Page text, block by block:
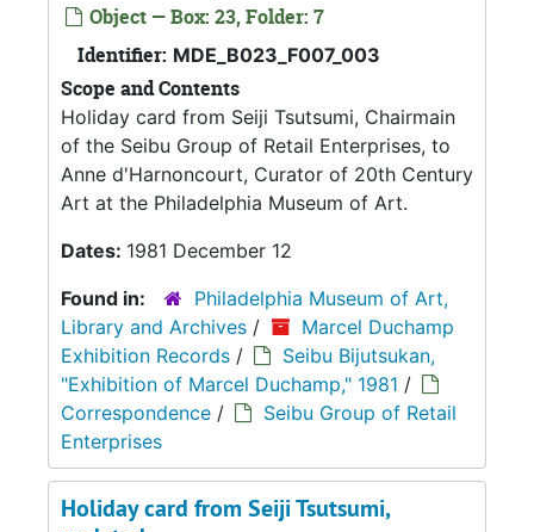
Object — Box: 23, Folder: 7
Identifier: MDE_B023_F007_003
Scope and Contents
Holiday card from Seiji Tsutsumi, Chairmain
of the Seibu Group of Retail Enterprises, to
Anne d'Harnoncourt, Curator of 20th Century
Art at the Philadelphia Museum of Art.
Dates: 1981 December 12
Found in:
Philadelphia Museum of Art,
Library and Archives /
Marcel Duchamp
Exhibition Records /
Seibu Bijutsukan,
"Exhibition of Marcel Duchamp," 1981 /
Correspondence /
Seibu Group of Retail
Enterprises
Holiday card from Seiji Tsutsumi,